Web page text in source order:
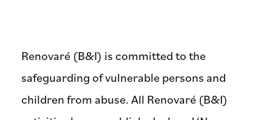
Renovaré (B&I) is committed to the
safeguarding of vulnerable persons and
children from abuse. All Renovaré (B&I)